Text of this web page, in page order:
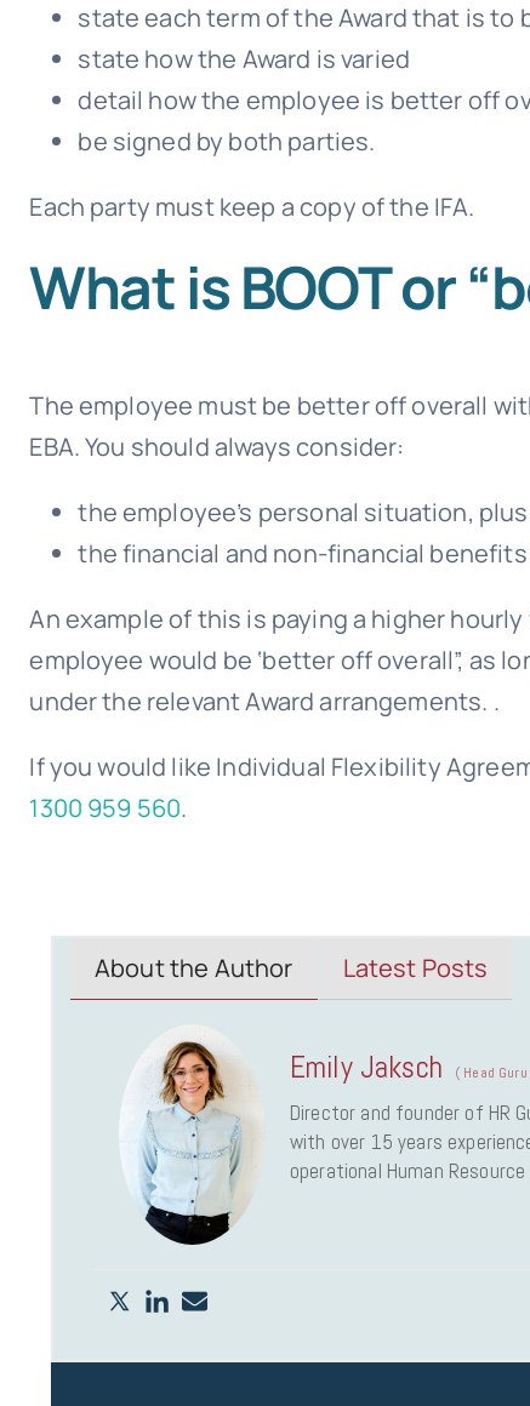
state each term of the Award that is to
state how the Award is varied
detail how the employee is better off
be signed by both parties.
Each party must keep a copy of the IFA.
What is BOOT or
The employee must be better off overall
EBA. You should always consider:
the employee’s personal situation, plus
the financial and non-financial
An example of this is paying a higher
employee would be ‘better off overall”, as
under the relevant Award arrangements. .
If you would like Individual Flexibility
1300 959 560.
About the Author Latest Posts
Emily Jaksch ( Head
Director and founder of HR
with over 15 years
operational Human